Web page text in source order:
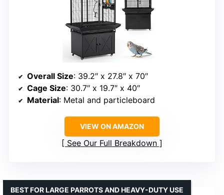
Overall Size: 39.2″ x 27.8″ x 70″
Cage Size: 30.7″ x 19.7″ x 40″
Material: Metal and particleboard
VIEW ON AMAZON
See Our Full Breakdown
BEST FOR LARGE PARROTS AND HEAVY-DUTY USE